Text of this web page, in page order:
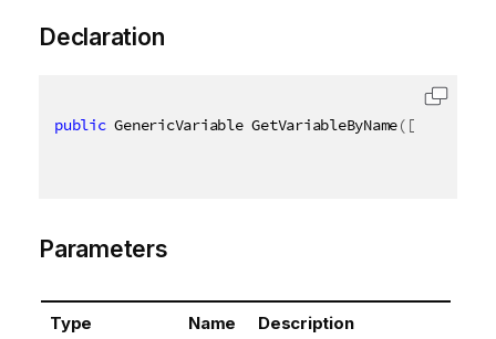
Declaration
public GenericVariable GetVariableByName( [
Parameters
Type Name Description